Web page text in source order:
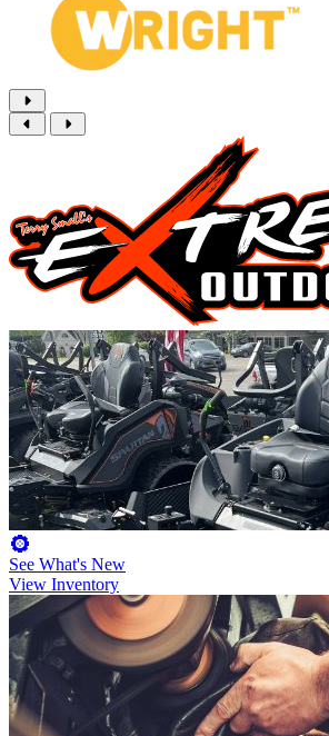
See What's New
View Inventory